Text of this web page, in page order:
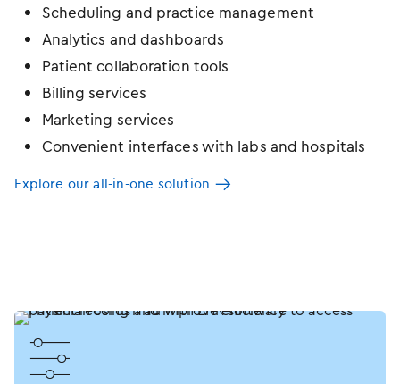
Scheduling and practice management
Analytics and dashboards
Patient collaboration tools
Billing services
Marketing services
Convenient interfaces with labs and hospitals
Explore our all-in-one solution
󿂋